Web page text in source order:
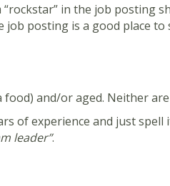
in the job posting
posting is a good place
and/or aged. Neither
of experience and just spell
leader”.